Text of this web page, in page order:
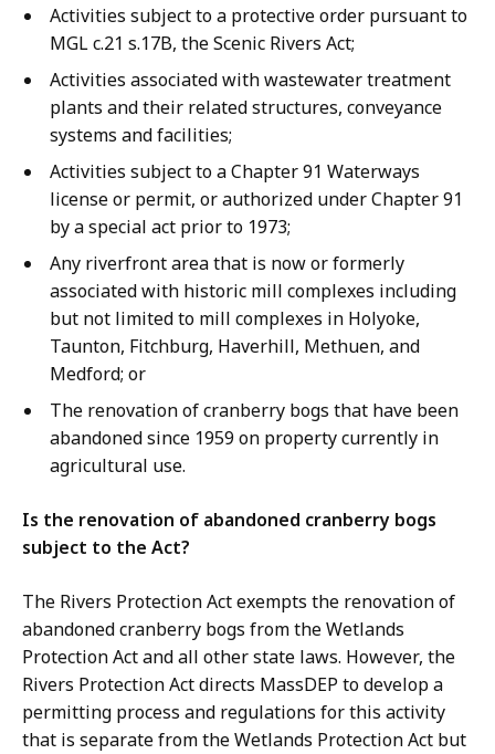
Activities subject to a protective order pursuant to
MGL c.21 s.17B, the Scenic Rivers Act;
Activities associated with wastewater treatment
plants and their related structures, conveyance
systems and facilities;
Activities subject to a Chapter 91 Waterways
license or permit, or authorized under Chapter 91
by a special act prior to 1973;
Any riverfront area that is now or formerly
associated with historic mill complexes including
but not limited to mill complexes in Holyoke,
Taunton, Fitchburg, Haverhill, Methuen, and
Medford; or
The renovation of cranberry bogs that have been
abandoned since 1959 on property currently in
agricultural use.
Is the renovation of abandoned cranberry bogs
subject to the Act?
The Rivers Protection Act exempts the renovation of
abandoned cranberry bogs from the Wetlands
Protection Act and all other state laws. However, the
Rivers Protection Act directs MassDEP to develop a
permitting process and regulations for this activity
that is separate from the Wetlands Protection Act but